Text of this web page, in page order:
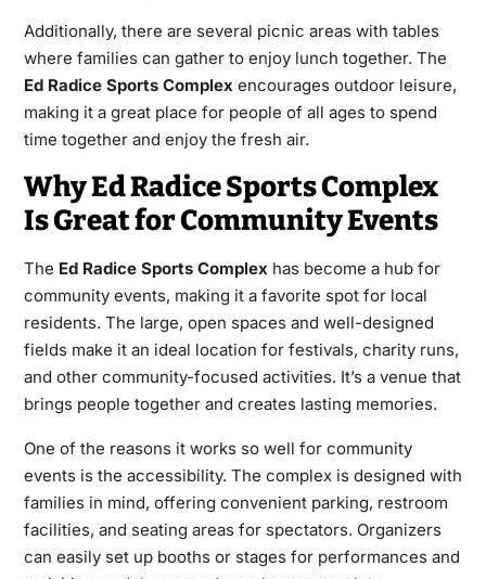
Additionally, there are several picnic areas with tables
where families can gather to enjoy lunch together. The
Ed Radice Sports Complexencourages outdoor leisure,
making it a great place for people of all ages to spend
time together and enjoy the fresh air.
Why Ed Radice Sports Complex
Is Great for Community Events
The Ed Radice Sports Complexhas become a hub for
community events, making it a favorite spot for local
residents. The large, open spaces and well-designed
fields make it an ideal location for festivals, charity runs,
and other community-focused activities. It’s a venue that
brings people together and creates lasting memories.
One of the reasons it works so well for community
events is the accessibility. The complex is designed with
families in mind, offering convenient parking, restroom
facilities, and seating areas for spectators. Organizers
can easily set up booths or stages for performances and